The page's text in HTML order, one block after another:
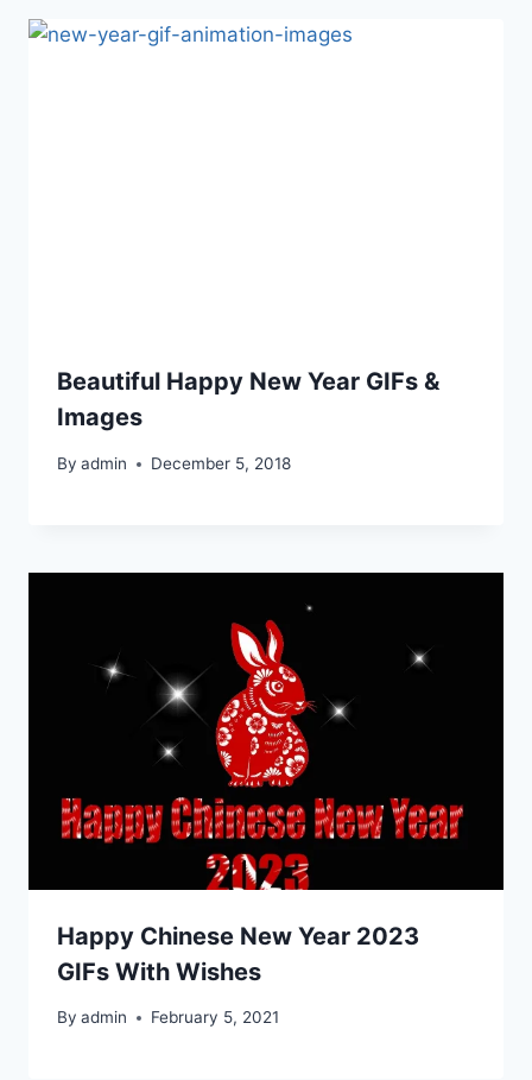
Beautiful Happy New Year GIFs &
Images
By admin December 5, 2018
Happy Chinese New Year 2023
GIFs With Wishes
By admin February 5, 2021